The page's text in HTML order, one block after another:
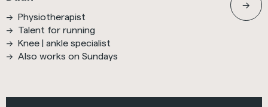
Physiotherapist
Talent for running
Knee | ankle specialist
Also works on Sundays